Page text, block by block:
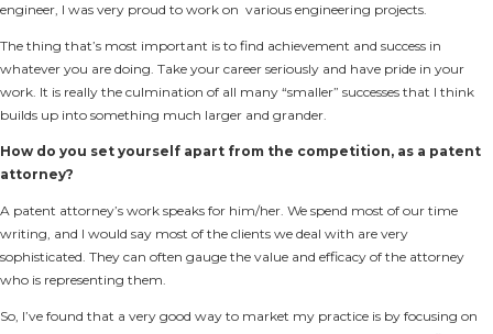
engineer, I was very proud to work on various engineering projects.
The thing that’s most important is to find achievement and success in
whatever you are doing. Take your career seriously and have pride in your
work. It is really the culmination of all many “smaller” successes that I think
builds up into something much larger and grander.
How do you set yourself apart from the competition, as a patent
attorney?
A patent attorney’s work speaks for him/her. We spend most of our time
writing, and I would say most of the clients we deal with are very
sophisticated. They can often gauge the value and efficacy of the attorney
who is representing them.
So, I’ve found that a very good way to market my practice is by focusing on